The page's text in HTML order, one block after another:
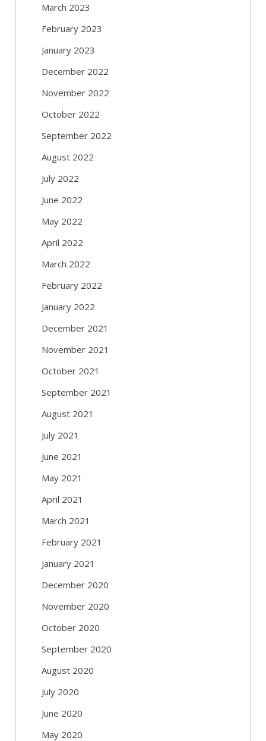
March 2023
February 2023
January 2023
December 2022
November 2022
October 2022
September 2022
August 2022
July 2022
June 2022
May 2022
April 2022
March 2022
February 2022
January 2022
December 2021
November 2021
October 2021
September 2021
August 2021
July 2021
June 2021
May 2021
April 2021
March 2021
February 2021
January 2021
December 2020
November 2020
October 2020
September 2020
August 2020
July 2020
June 2020
May 2020